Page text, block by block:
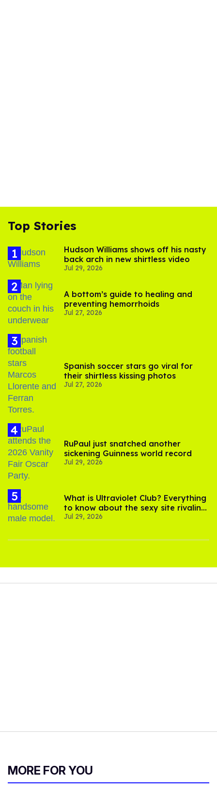
Top Stories
Hudson Williams shows off his nasty
back arch in new shirtless video
Jul 29, 2026
A bottom’s guide to healing and
preventing hemorrhoids
Jul 27, 2026
Spanish soccer stars go viral for
their shirtless kissing photos
Jul 27, 2026
RuPaul just snatched another
sickening Guinness world record
Jul 29, 2026
What is Ultraviolet Club? Everything
to know about the sexy site rivaling
OnlyFans
Jul 29, 2026
MORE FOR YOU